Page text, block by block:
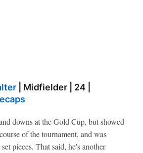
| Midfielder | 24 |
downs at the Gold Cup, but showed
of the tournament, and was
pieces. That said, he's another